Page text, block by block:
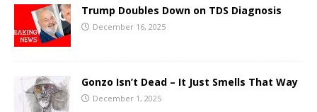
Trump Doubles Down on TDS Diagnosis
December 16, 2025
Gonzo Isn’t Dead – It Just Smells That Way
December 1, 2025